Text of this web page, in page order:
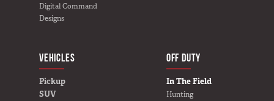
Digital Command
Designs
OFF DUTY
In The Field
Hunting
VEHICLES
Pickup
SUV
BUILD YOURS